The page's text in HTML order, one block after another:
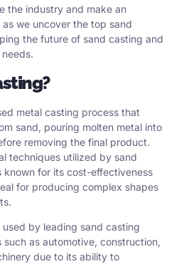
the industry and make an
we uncover the top sand
the future of sand casting and
metal casting process that
sand, pouring molten metal into
removing the final product.
techniques utilized by sand
known for its cost-effectiveness
for producing complex shapes
by leading sand casting
as automotive, construction,
due to its ability to